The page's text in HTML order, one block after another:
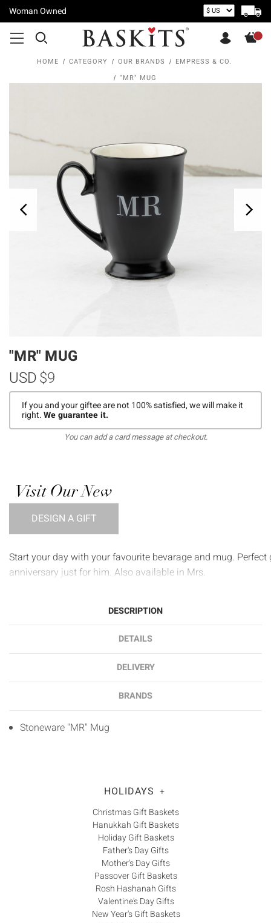
Woman Owned
HOME CATEGORY OUR BRANDS
EMPRESS & CO.
"MR" MUG
"MR" MUG
$9
USD
If you and your giftee are not 100% satisfied, we will make it
right.We guarantee it.
You can add a card message at checkout.
Visit Our New
DESIGN A GIFT
Start your day with your favourite bevarage and mug.
anniversary just for him. Also available in Mrs.
DESCRIPTION
DETAILS
DELIVERY
BRANDS
Stoneware "MR" Mug
HOLIDAYS +
Christmas Gift Baskets
Hanukkah Gift Baskets
Holiday Gift Baskets
Father's Day Gifts
Mother's Day Gifts
Passover Gift Baskets
Rosh Hashanah Gifts
Valentine's Day Gifts
New Year's Gift Baskets